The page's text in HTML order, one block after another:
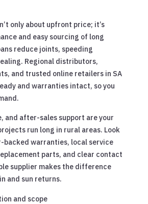
only about upfront price; it’s
and easy sourcing of long
reduce joints, speeding
Regional distributors,
and trusted online retailers in SA
and warranties intact, so you
and after-sales support are your
run long in rural areas. Look
warranties, local service
parts, and clear contact
supplier makes the difference
and sun returns.
and scope